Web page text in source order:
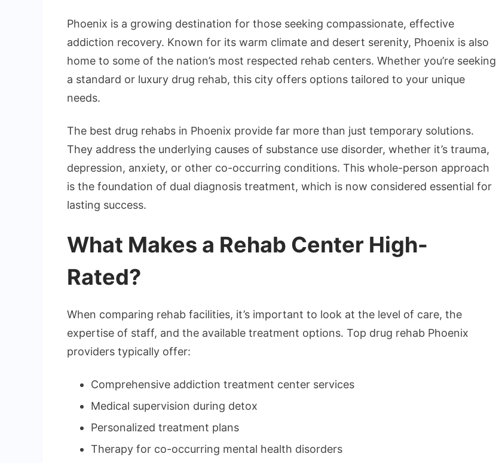
Phoenix is a growing destination for those seeking compassionate, effective
addiction recovery. Known for its warm climate and desert serenity, Phoenix is also
home to some of the nation’s most respected rehab centers. Whether you’re seeking
a standard or luxury drug rehab, this city offers options tailored to your unique
needs.
The best drug rehabs in Phoenix provide far more than just temporary solutions.
They address the underlying causes of substance use disorder, whether it’s trauma,
depression, anxiety, or other co-occurring conditions. This whole-person approach
is the foundation of dual diagnosis treatment, which is now considered essential for
lasting success.
What Makes a Rehab Center High-
Rated?
When comparing rehab facilities, it’s important to look at the level of care, the
expertise of staff, and the available treatment options. Top drug rehab Phoenix
providers typically offer:
Comprehensive addiction treatment center services
Medical supervision during detox
Personalized treatment plans
Therapy for co-occurring mental health disorders